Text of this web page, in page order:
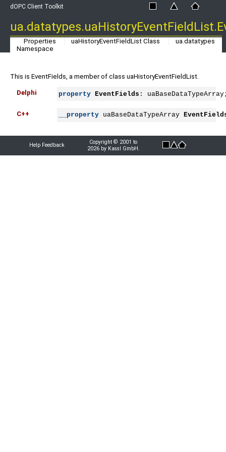
dOPC Client Toolkit
Properties uaHistoryEventFieldList Class
ua.datatypes
Namespace
This is EventFields, a member of class uaHistoryEventFieldList.
Delphi property EventFields :
C++ __property uaBaseDataTypeArray
Help Feedback
Copyright © 2001 to
2026 by Kassl GmbH.